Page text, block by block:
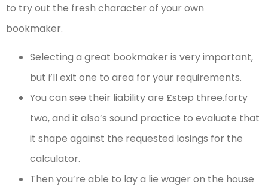
to try out the fresh character of your own
bookmaker.
Selecting a great bookmaker is very important,
but i’ll exit one to area for your requirements.
You can see their liability are £step three.forty
two, and it also’s sound practice to evaluate that
it shape against the requested losings for the
calculator.
Then you’re able to lay a lie wager on the house